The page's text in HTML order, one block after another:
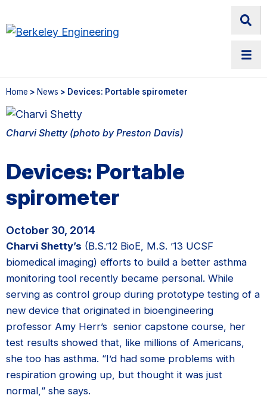
Home > News > Devices: Portable spirometer
Charvi Shetty (photo by Preston Davis)
Devices: Portable
spirometer
October 30, 2014
Charvi Shetty’s (B.S.’12 BioE, M.S. ’13 UCSF
biomedical imaging) efforts to build a better asthma
monitoring tool recently became personal. While
serving as control group during prototype testing of a
new device that originated in bioengineering
professor Amy Herr’s senior capstone course, her
test results showed that, like millions of Americans,
she too has asthma. “I’d had some problems with
respiration growing up, but thought it was just
normal,“ she says.